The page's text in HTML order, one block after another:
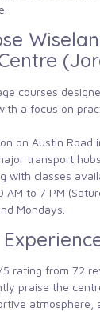
courses
a focus on
on Austin Road
transport
with classes
to 7 PM
Mondays.
rating from 72
praise the
atmosphere,